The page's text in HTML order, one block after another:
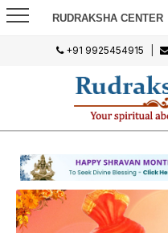
RUDRAKSHA CENTER
+91 9925454915